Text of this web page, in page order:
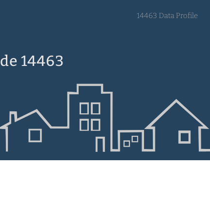
14463 Data Profile
14463